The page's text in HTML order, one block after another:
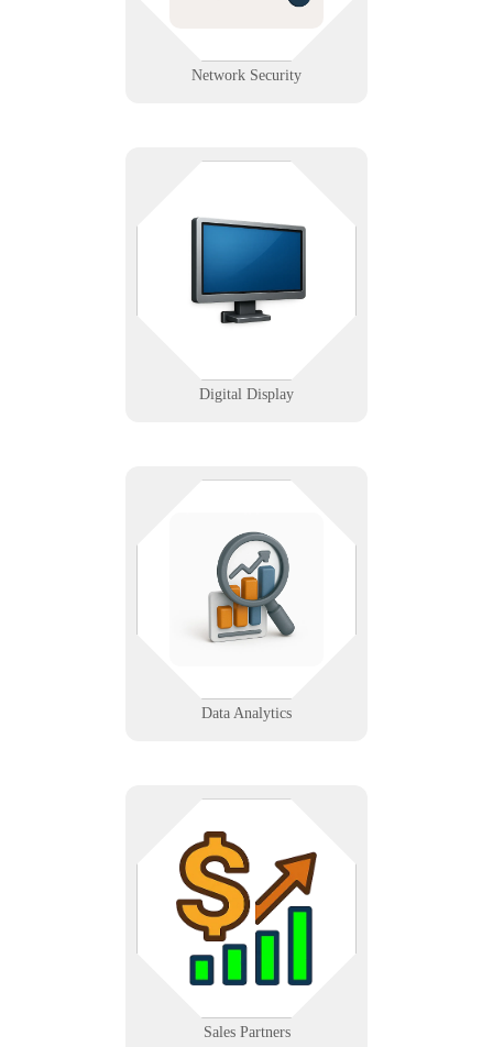
Network Security
Digital Display
always light up on cue. We help
you deploy and manage
commercial-grade digital signage
with confidence and clarity.
Data Analytics
with dashboards, reports, and AI-
driven insights—helping you see
what’s working and where to go
next with clarity and confidence.
Sales Partners
Refer clients to Infinigence and
earn commission. Ideal for
accountants, consultants, and
influencers looking to monetize IT
service introductions.